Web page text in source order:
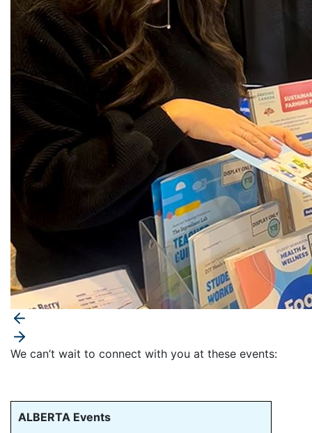
We can’t wait to connect with you at these events:
ALBERTA Events